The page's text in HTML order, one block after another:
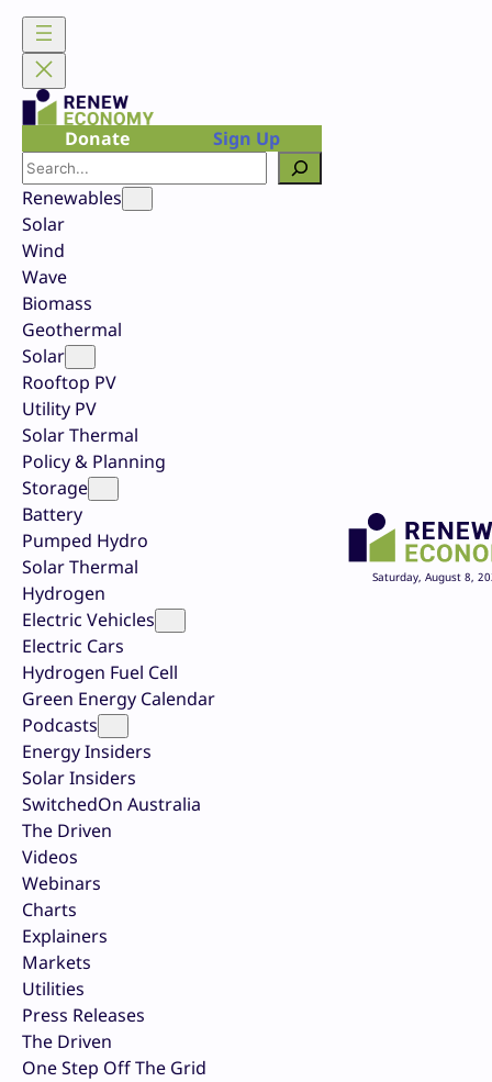
Skip
content
Donate
Sign Up
Search
Renewables
Solar
Wind
Wave
Biomass
Geothermal
Solar
Rooftop PV
Utility PV
Solar Thermal
Policy & Planning
Storage
Battery
Pumped Hydro
Solar Thermal
Hydrogen
Electric Vehicles
Electric Cars
Hydrogen Fuel Cell
Green Energy Calendar
Podcasts
Energy Insiders
Solar Insiders
SwitchedOn Australia
The Driven
Videos
Webinars
Charts
Explainers
Markets
Utilities
Press Releases
The Driven
One Step Off The Grid
Saturday, August 8,